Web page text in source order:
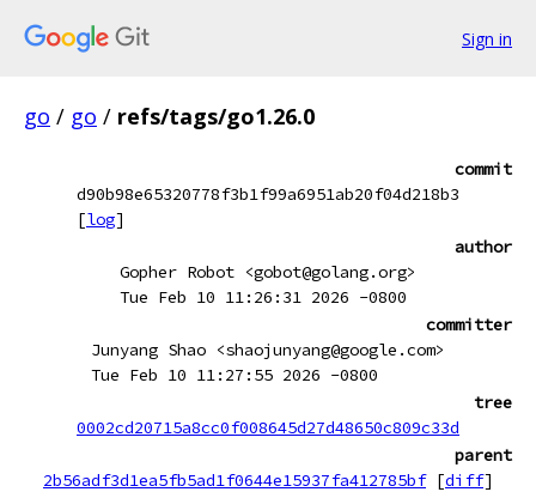
Sign in
go / go / refs/tags/go1.26.0
commit
d90b98e65320778f3b1f99a6951ab20f04d218b3
[log]
author
Gopher Robot <gobot@golang.org>
Tue Feb 10 11:26:31 2026 -0800
committer
Junyang Shao <shaojunyang@google.com>
Tue Feb 10 11:27:55 2026 -0800
tree
0002cd20715a8cc0f008645d27d48650c809c33d
parent
2b56adf3d1ea5fb5ad1f0644e15937fa412785bf [diff]